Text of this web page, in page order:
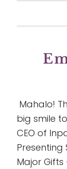
Mahalo!
big smile
CEO of
Presenting
Major